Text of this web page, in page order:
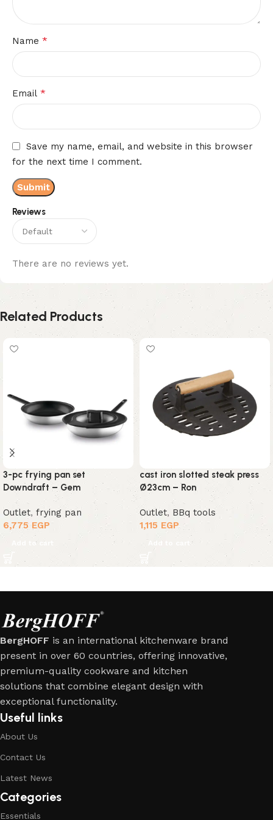
Reviews
There are no reviews yet.
Name *
Email *
Save my name, email, and website in this browser
for the next time I comment.
Related Products
3-pc frying pan set
Downdraft – Gem
Outlet, frying pan
6,775 EGP
Add to cart
cast iron slotted steak press
Ø23cm – Ron
Outlet, BBq tools
1,115 EGP
Add to cart
BergHOFF is an international kitchenware brand
present in over 60 countries, offering innovative,
premium-quality cookware and kitchen
solutions that combine elegant design with
exceptional functionality.
Useful links
About Us
Contact Us
Latest News
Categories
Essentials